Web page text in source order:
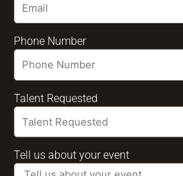
Phone Number
Talent Requested
Tell us about your event